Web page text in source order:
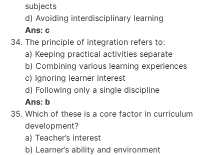
subjects
d) Avoiding interdisciplinary learning
Ans: c
The principle of integration refers to:
a) Keeping practical activities separate
b) Combining various learning experiences
c) Ignoring learner interest
d) Following only a single discipline
Ans: b
Which of these is a core factor in curriculum
development?
a) Teacher’s interest
b) Learner’s ability and environment